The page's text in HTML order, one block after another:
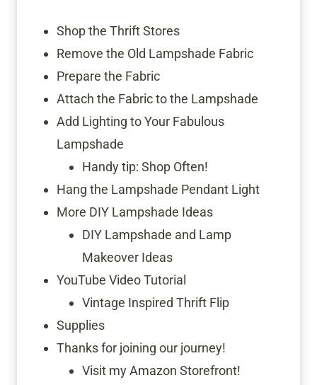
Shop the Thrift Stores
Remove the Old Lampshade Fabric
Prepare the Fabric
Attach the Fabric to the Lampshade
Add Lighting to Your Fabulous
Lampshade
Handy tip: Shop Often!
Hang the Lampshade Pendant Light
More DIY Lampshade Ideas
DIY Lampshade and Lamp
Makeover Ideas
YouTube Video Tutorial
Vintage Inspired Thrift Flip
Supplies
Thanks for joining our journey!
Visit my Amazon Storefront!